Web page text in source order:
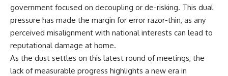
government focused on decoupling or de-risking. This dual
pressure has made the margin for error razor-thin, as any
perceived misalignment with national interests can lead to
reputational damage at home.
As the dust settles on this latest round of meetings, the
lack of measurable progress highlights a new era in